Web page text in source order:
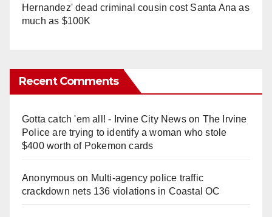
Hernandez' dead criminal cousin cost Santa Ana as
much as $100K
Recent Comments
Gotta catch 'em all! - Irvine City Newson The Irvine
Police are trying to identify a woman who stole
$400 worth of Pokemon cards
Anonymouson Multi‑agency police traffic
crackdown nets 136 violations in Coastal OC